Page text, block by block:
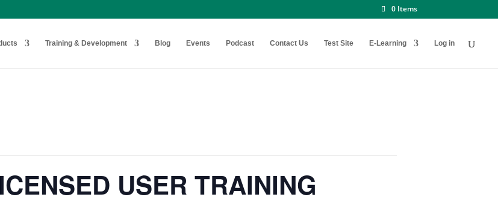
0 Items
Training & Development Blog Events Podcast Contact Us Test Site E-Learning Log in
USER TRAINING